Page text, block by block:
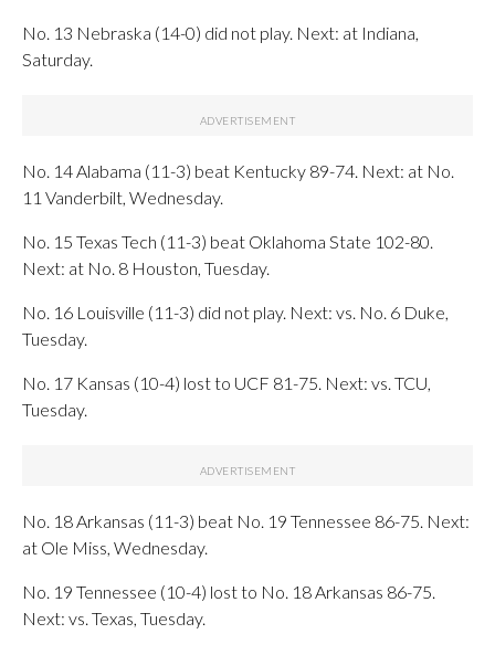
No. 13 Nebraska (14-0) did not play. Next: at Indiana,
Saturday.
No. 14 Alabama (11-3) beat Kentucky 89-74. Next: at No.
11 Vanderbilt, Wednesday.
No. 15 Texas Tech (11-3) beat Oklahoma State 102-80.
Next: at No. 8 Houston, Tuesday.
No. 16 Louisville (11-3) did not play. Next: vs. No. 6 Duke,
Tuesday.
No. 17 Kansas (10-4) lost to UCF 81-75. Next: vs. TCU,
Tuesday.
No. 18 Arkansas (11-3) beat No. 19 Tennessee 86-75. Next:
at Ole Miss, Wednesday.
No. 19 Tennessee (10-4) lost to No. 18 Arkansas 86-75.
Next: vs. Texas, Tuesday.